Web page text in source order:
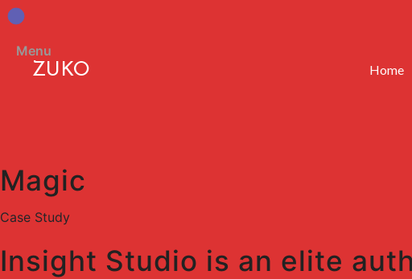
ZUKO
Menu
Home
Magic
Case Study
Insight Studio is an elite